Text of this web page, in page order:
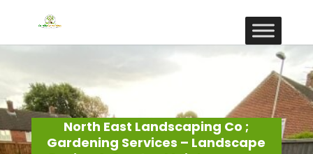
North East Landscaping Co ;
Gardening Services – Landscape